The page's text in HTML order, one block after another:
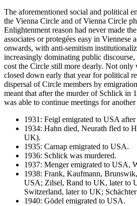
The aforementioned social and political
the Vienna Circle and of Vienna Circle
Enlightenment reason had never made
associates or protegées easy in Viennese
onwards, with anti-semitism
increasingly dominating public discourse,
cost the Circle still more dearly. Not only
closed down early that year for political
dispersal of Circle members by
meant that after the murder of Schlick in
was able to continue meetings for
1931: Feigl emigrated to USA
1934: Hahn died, Neurath fled to
UK).
1935: Carnap emigrated to USA.
1936: Schlick was murdered.
1937: Menger emigrated to USA,
1938: Frank, Kaufmann,
USA; Zilsel, Rand to UK, later to
Switzerland, later to UK;
1940: Gödel emigrated to USA.